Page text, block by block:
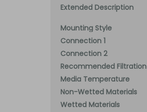
Extended Description
Mounting Style
Connection 1
Connection 2
Recommended Filtration
Media Temperature
Non-Wetted Materials
Wetted Materials